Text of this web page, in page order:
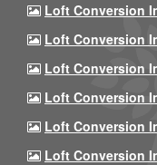
Loft Conversion
Loft Conversion
Loft Conversion
Loft Conversion
Loft Conversion
Loft Conversion